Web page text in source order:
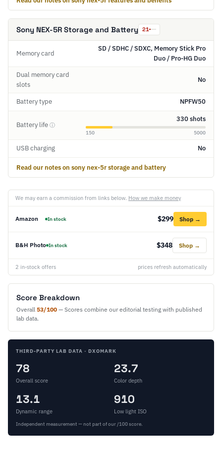
Sony NEX-5R Storage and Battery 21
Memory card
SD / SDHC / SDXC, Memory Stick Pro
Duo / Pro-HG Duo
Dual memory card
slots
No
Battery type NPFW50
Battery life ⓘ
330 shots
150 5000
USB charging No
Read our notes on sony nex-5r storage and battery
We may earn a commission from links below. How we make money
Amazon In stock $299 Shop →
B&H Photo In stock $348 Shop →
2 in-stock offers prices refresh automatically
Score Breakdown
Overall 53/100 — Scores combine our editorial testing with published
lab data.
THIRD-PARTY LAB DATA · DXOMARK
78
Overall score
23.7
Color depth
13.1
Dynamic range
910
Low light ISO
Independent measurement — not part of our /100 score.